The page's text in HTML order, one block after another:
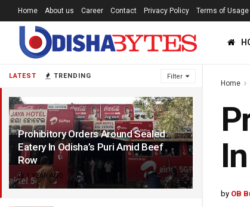
LATEST TRENDING Filter
Prohibitory Orders Around Sealed
Eatery In Odisha’s Puri Amid Beef
Row
1 YEAR AGO
Home About us Career Contact Privacy Policy Terms of Usage
Home
by OB